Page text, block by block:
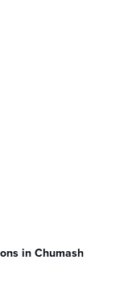
in Chumash